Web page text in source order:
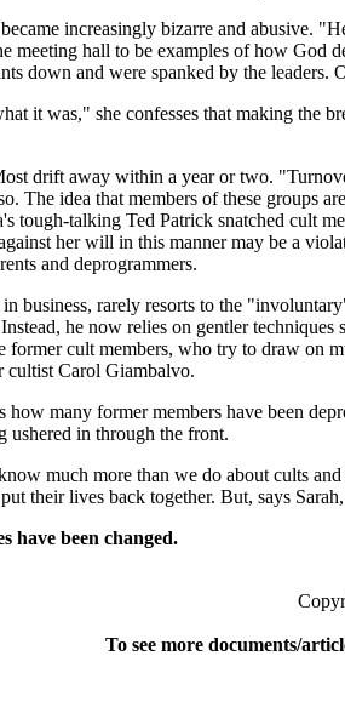
increasingly bizarre and abusive.
meeting hall to be examples of how
down and were spanked by the leaders.
it was," she confesses that making the
drift away within a year or two.
The idea that members of these
tough-talking Ted Patrick snatched cult
her will in this manner may be a
and deprogrammers.
business, rarely resorts to the
he now relies on gentler
former cult members, who try to draw on
cultist Carol Giambalvo.
many former members have been
ushered in through the front.
much more than we do about cults
their lives back together. But, says
have been changed.
To see more documents/